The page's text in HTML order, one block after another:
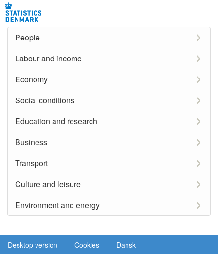
People
Labour and income
Economy
Social conditions
Education and research
Business
Transport
Culture and leisure
Environment and energy
Desktop version Cookies Dansk